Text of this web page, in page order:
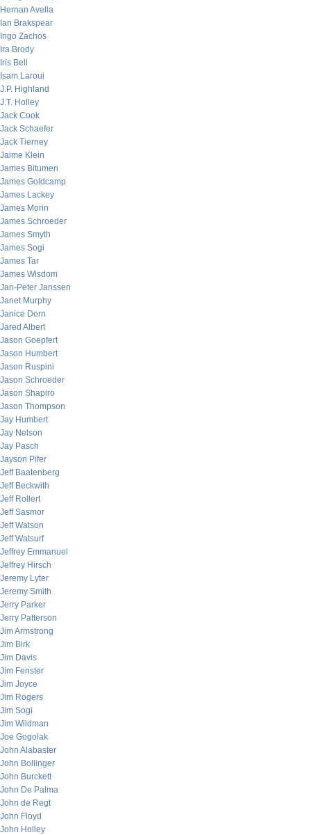
Hernan Avella
Ian Brakspear
Ingo Zachos
Ira Brody
Iris Bell
Isam Laroui
J.P. Highland
J.T. Holley
Jack Cook
Jack Schaefer
Jack Tierney
Jaime Klein
James Bitumen
James Goldcamp
James Lackey
James Morin
James Schroeder
James Smyth
James Sogi
James Tar
James Wisdom
Jan-Peter Janssen
Janet Murphy
Janice Dorn
Jared Albert
Jason Goepfert
Jason Humbert
Jason Ruspini
Jason Schroeder
Jason Shapiro
Jason Thompson
Jay Humbert
Jay Nelson
Jay Pasch
Jayson Pifer
Jeff Baatenberg
Jeff Beckwith
Jeff Rollert
Jeff Sasmor
Jeff Watson
Jeff Watsurf
Jeffrey Emmanuel
Jeffrey Hirsch
Jeremy Lyter
Jeremy Smith
Jerry Parker
Jerry Patterson
Jim Armstrong
Jim Birk
Jim Davis
Jim Fenster
Jim Joyce
Jim Rogers
Jim Sogi
Jim Wildman
Joe Gogolak
John Alabaster
John Bollinger
John Burckett
John De Palma
John de Regt
John Floyd
John Holley